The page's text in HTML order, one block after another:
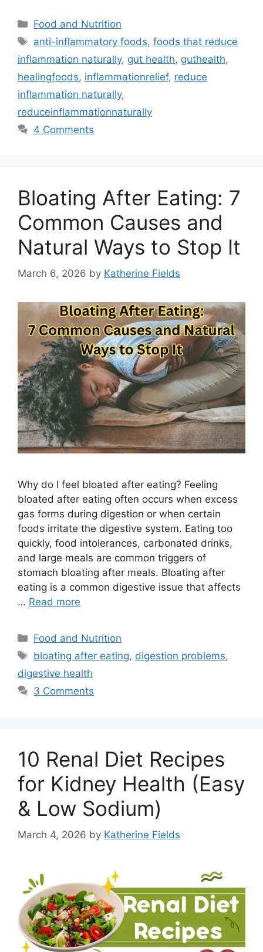
Categories
Food and Nutrition
Tags
anti-inflammatory foods,foods that reduce
inflammation naturally, gut health, guthealth,
healingfoods, inflammationrelief, reduce
inflammation naturally,
reduceinflammationnaturally
4 Comments
Bloating After Eating: 7
Common Causes and
Natural Ways to Stop It
March 6, 2026 by Katherine Fields
Why do I feel bloated after eating? Feeling
bloated after eating often occurs when excess
gas forms during digestion or when certain
foods irritate the digestive system. Eating too
quickly, food intolerances, carbonated drinks,
and large meals are common triggers of
stomach bloating after meals. Bloating after
eating is a common digestive issue that affects
… Read more
Categories
Food and Nutrition
Tags
bloating after eating, digestion problems,
digestive health
3 Comments
10 Renal Diet Recipes
for Kidney Health (Easy
& Low Sodium)
March 4, 2026 by Katherine Fields